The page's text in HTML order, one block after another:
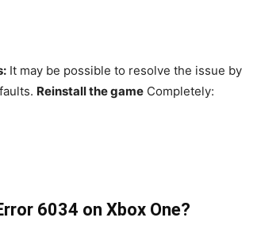
It may be possible to resolve the issue by
Reinstall the game Completely:
6034 on Xbox One?